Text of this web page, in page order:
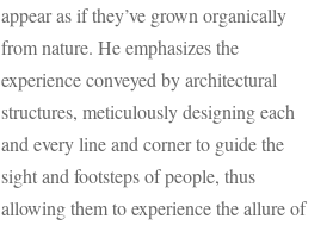
appear as if they’ve grown organically
from nature. He emphasizes the
experience conveyed by architectural
structures, meticulously designing each
and every line and corner to guide the
sight and footsteps of people, thus
allowing them to experience the allure of